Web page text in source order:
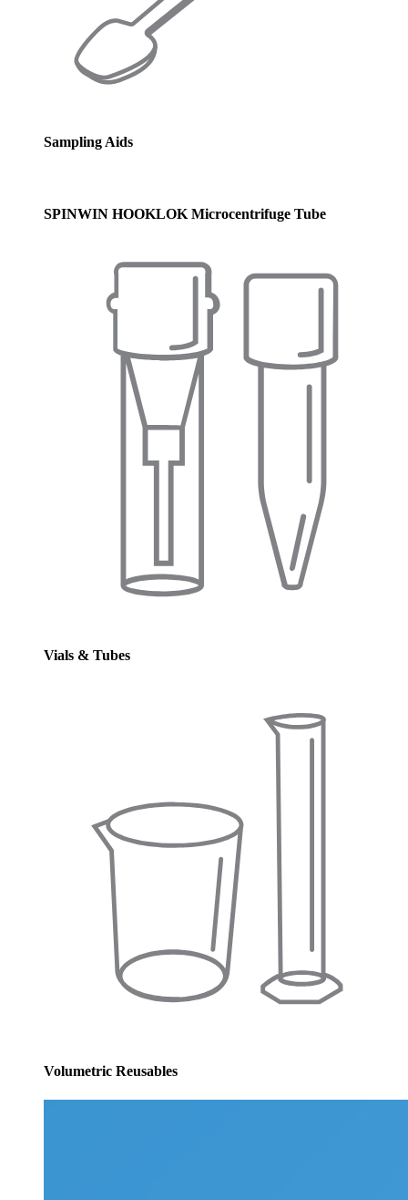
Sampling Aids
SPINWIN HOOKLOK Microcentrifuge Tube
Vials & Tubes
Volumetric Reusables